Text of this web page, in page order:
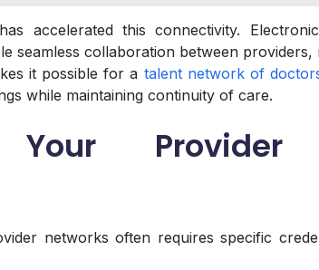
accelerated this connectivity.
seamless collaboration between
it possible for a talent network of
while maintaining continuity of care.
Your Provider
networks often requires specific